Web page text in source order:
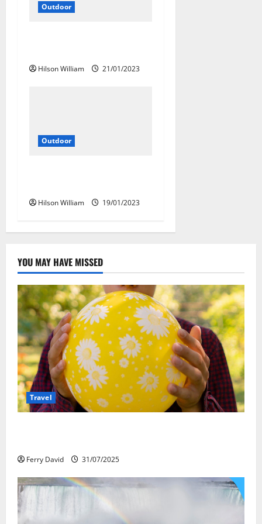
Outdoor
Hilson William 21/01/2023
Outdoor
Hilson William 19/01/2023
YOU MAY HAVE MISSED
Travel
Ferry David 31/07/2025